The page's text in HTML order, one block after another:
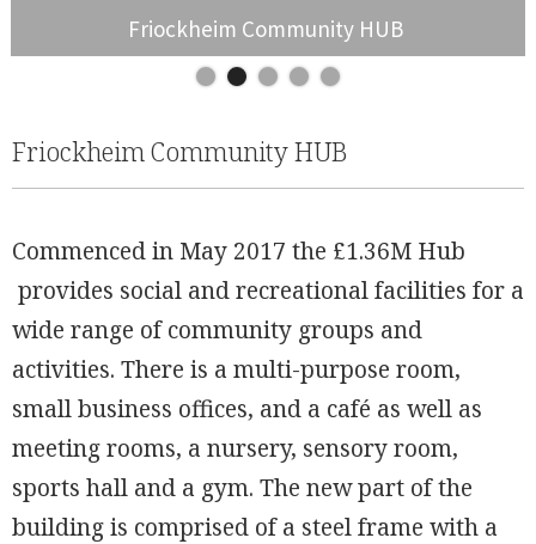
Friockheim Community HUB
W��ɥ6�
Friockheim Community HUB
Commenced in May 2017 the £1.36M Hub
provides social and recreational facilities for a
wide range of community groups and
activities. There is a multi-purpose room,
small business offices, and a café as well as
meeting rooms, a nursery, sensory room,
sports hall and a gym. The new part of the
building is comprised of a steel frame with a